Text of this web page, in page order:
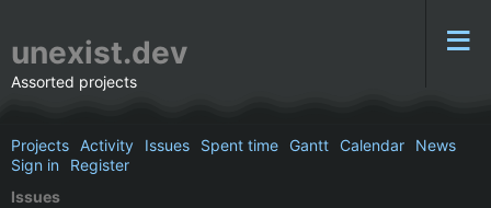
unexist.dev
Assorted projects
Projects Activity Issues Spent time Gantt Calendar
News
Sign in
Register
Issues